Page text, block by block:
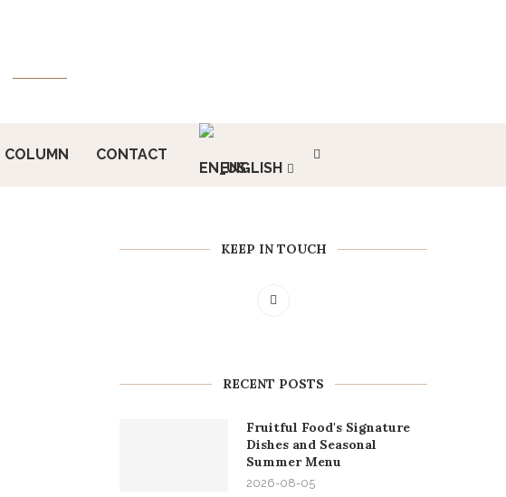
COLUMN CONTACT
ENGLISH
KEEP IN TOUCH
RECENT POSTS
Fruitful Food's Signature
Dishes and Seasonal
Summer Menu
2026-08-05